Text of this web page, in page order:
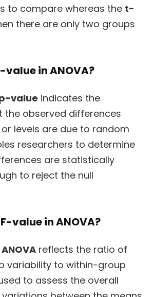
to compare whereas the t-
there are only two groups
value in ANOVA?
value indicates the
the observed differences
levels are due to random
researchers to determine
are statistically
to reject the null
value in ANOVA?
ANOVA reflects the ratio of
variability to within-group
to assess the overall